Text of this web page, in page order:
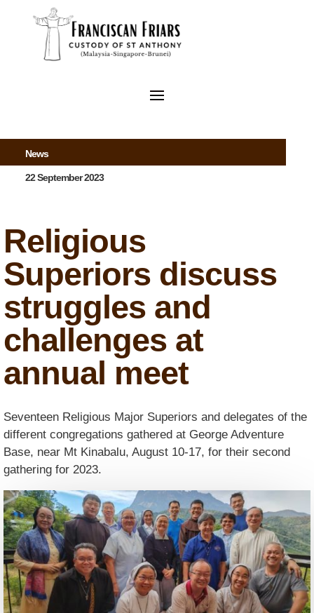
News
22 September 2023
Religious
Superiors discuss
struggles and
challenges at
annual meet
Seventeen Religious Major Superiors and delegates of the
different congregations gathered at George Adventure
Base, near Mt Kinabalu, August 10-17, for their second
gathering for 2023.